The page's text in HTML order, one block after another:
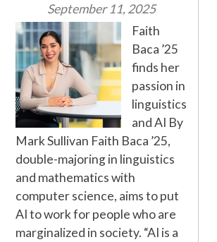
September 11, 2025
Faith
Baca ’25
finds her
passion in
linguistics
and AI By
Mark Sullivan Faith Baca ’25,
double-majoring in linguistics
and mathematics with
computer science, aims to put
AI to work for people who are
marginalized in society. “AI is a